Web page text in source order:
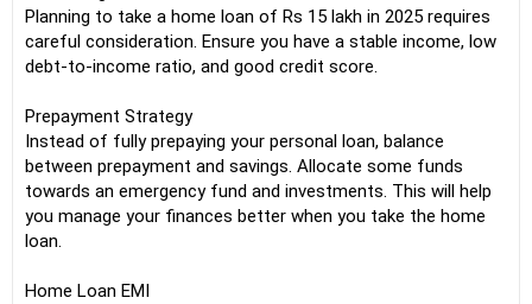
Planning to take a home loan of Rs 15 lakh in 2025 requires
careful consideration. Ensure you have a stable income, low
debt-to-income ratio, and good credit score.
Prepayment Strategy
Instead of fully prepaying your personal loan, balance
between prepayment and savings. Allocate some funds
towards an emergency fund and investments. This will help
you manage your finances better when you take the home
loan.
Home Loan EMI